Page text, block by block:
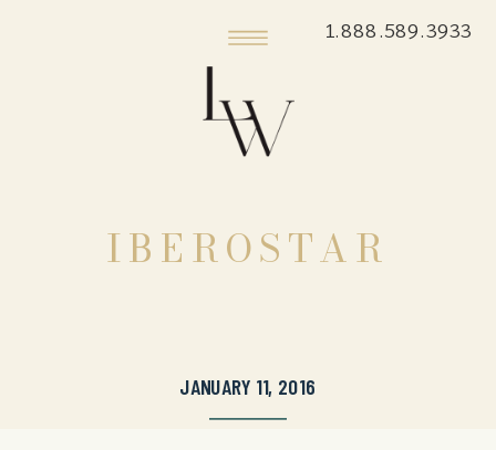
1.888.589.3933
IBEROSTAR
JANUARY 11, 2016